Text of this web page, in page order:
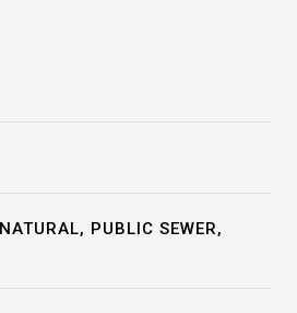
PUBLIC SEWER,